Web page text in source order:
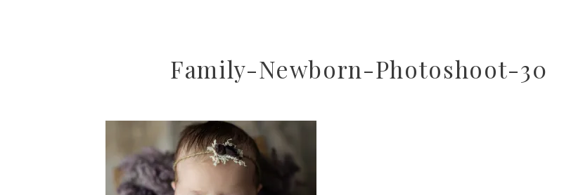
Family-Newborn-Photoshoot-30